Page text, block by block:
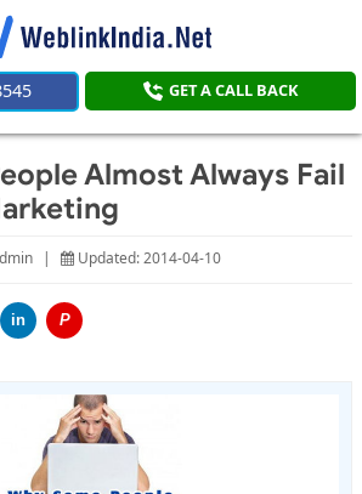
GET A CALL BACK
Almost Always Fail
| Updated: 2014-04-10
in P